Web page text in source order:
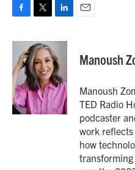
c
b
o
o
k
i
t
t
e
r
n
k
e
d
I
n
Manoush
Manoush
TED Radio
podcaster
work
how